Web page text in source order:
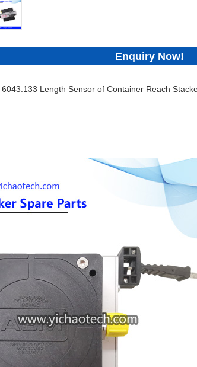
Enquiry Now!
Length Sensor of Container Reach